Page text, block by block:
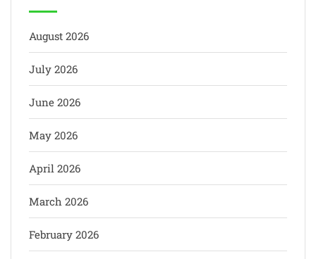
August 2026
July 2026
June 2026
May 2026
April 2026
March 2026
February 2026